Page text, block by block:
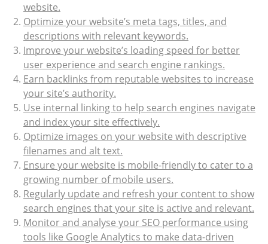
website.
Optimize your website’s meta tags, titles, and
descriptions with relevant keywords.
Improve your website’s loading speed for better
user experience and search engine rankings.
Earn backlinks from reputable websites to increase
your site’s authority.
Use internal linking to help search engines navigate
and index your site effectively.
Optimize images on your website with descriptive
filenames and alt text.
Ensure your website is mobile-friendly to cater to a
growing number of mobile users.
Regularly update and refresh your content to show
search engines that your site is active and relevant.
Monitor and analyse your SEO performance using
tools like Google Analytics to make data-driven